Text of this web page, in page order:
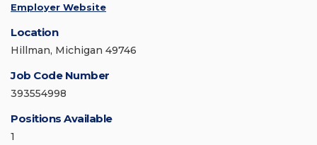
Employer Website
Location
Hillman, Michigan 49746
Job Code Number
393554998
Positions Available
1